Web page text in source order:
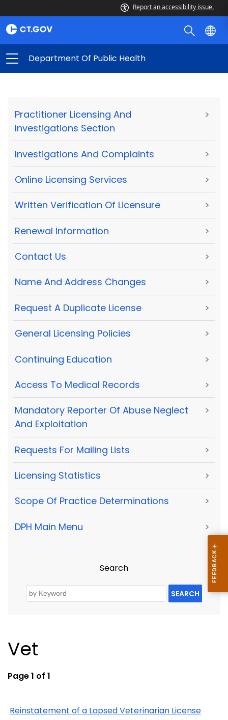
Report an accessibility issue.
Department Of Public Health
Practitioner Licensing And
Investigations Section
>
Investigations And Complaints >
Online Licensing Services >
Written Verification Of Licensure >
Renewal Information >
Contact Us >
Name And Address Changes >
Request A Duplicate License >
General Licensing Policies >
Continuing Education >
Access To Medical Records >
Mandatory Reporter Of Abuse Neglect
And Exploitation
>
Requests For Mailing Lists >
Licensing Statistics >
Scope Of Practice Determinations >
DPH Main Menu >
Search
SEARCH
Vet
Page 1 of 1
Reinstatement of a Lapsed Veterinarian License